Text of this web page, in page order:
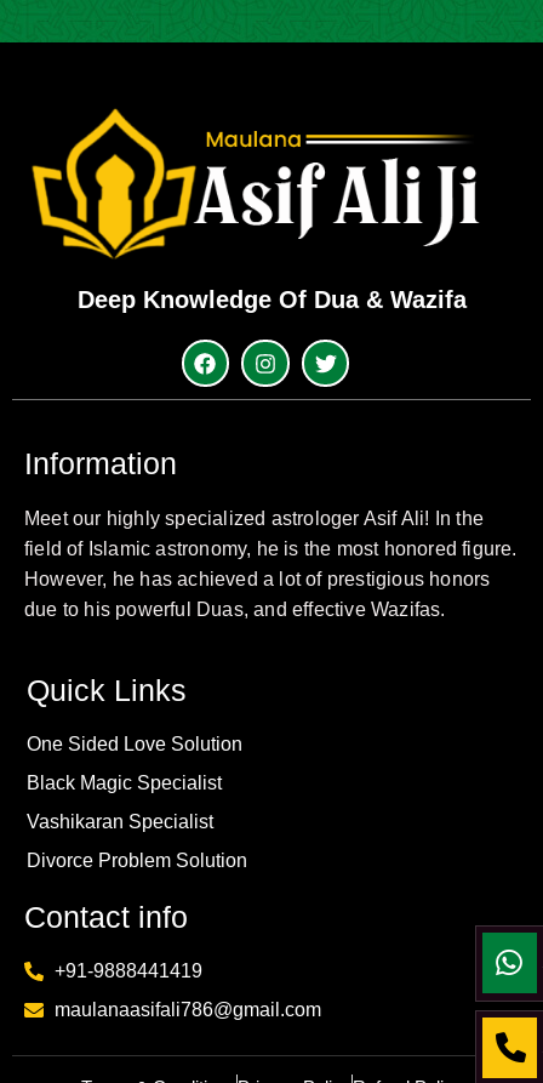
Deep Knowledge Of Dua & Wazifa
Information
Meet our highly specialized astrologer Asif Ali! In the
field of Islamic astronomy, he is the most honored figure.
However, he has achieved a lot of prestigious honors
due to his powerful Duas, and effective Wazifas.
Quick Links
One Sided Love Solution
Black Magic Specialist
Vashikaran Specialist
Divorce Problem Solution
Contact info
+91-9888441419
maulanaasifali786@gmail.com